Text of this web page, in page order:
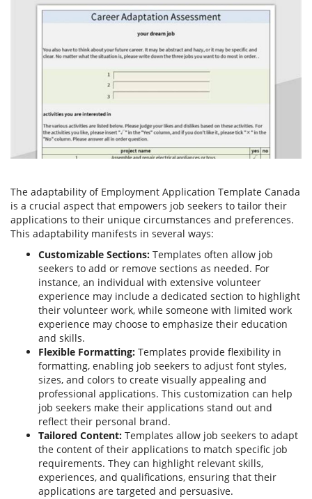
The adaptability of Employment Application Template Canada
is a crucial aspect that empowers job seekers to tailor their
applications to their unique circumstances and preferences.
This adaptability manifests in several ways:
Customizable Sections: Templates often allow job
seekers to add or remove sections as needed. For
instance, an individual with extensive volunteer
experience may include a dedicated section to highlight
their volunteer work, while someone with limited work
experience may choose to emphasize their education
and skills.
Flexible Formatting: Templates provide flexibility in
formatting, enabling job seekers to adjust font styles,
sizes, and colors to create visually appealing and
professional applications. This customization can help
job seekers make their applications stand out and
reflect their personal brand.
Tailored Content: Templates allow job seekers to adapt
the content of their applications to match specific job
requirements. They can highlight relevant skills,
experiences, and qualifications, ensuring that their
applications are targeted and persuasive.